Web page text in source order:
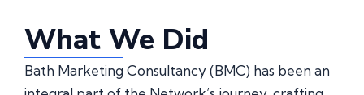
What We Did
Bath Marketing Consultancy (BMC) has been an